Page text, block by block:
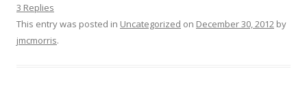
3 Replies
This entry was posted in Uncategorized on December 30, 2012 by
jmcmorris.